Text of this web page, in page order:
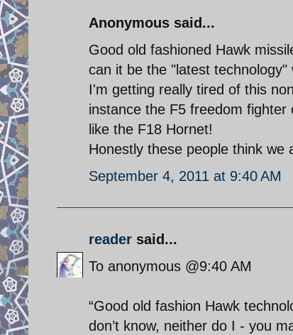
Anonymous said...
Good old fashioned Hawk
can it be the "latest
I'm getting really tired of this
instance the F5 freedom
like the F18 Hornet!
Honestly these people think we
September 4, 2011 at 9:40 AM
reader said...
To anonymous @9:40 AM
“Good old fashion Hawk
don’t know, neither do I - you